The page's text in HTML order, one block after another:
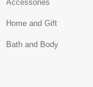
Accessories
Home and Gift
Bath and Body